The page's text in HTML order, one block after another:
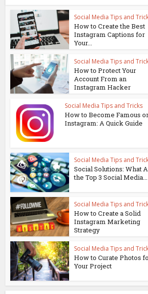
Social Media Tips and
How to Create the Best
Instagram Captions for
Your...
Social Media Tips and
How to Protect Your
Account From an
Instagram Hacker
Social Media Tips and Tricks
How to Become Famous
Instagram: A Quick Guide
Social Media Tips and
Social Solutions: What
the Top 3 Social Media...
Social Media Tips and
How to Create a Solid
Instagram Marketing
Strategy
Social Media Tips and
How to Curate Photos
Your Project